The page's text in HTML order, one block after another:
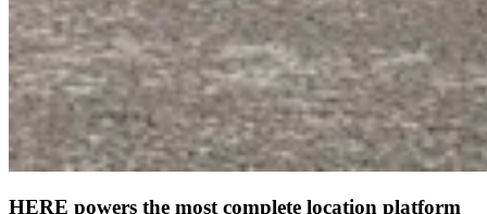
HERE powers the most complete location platform